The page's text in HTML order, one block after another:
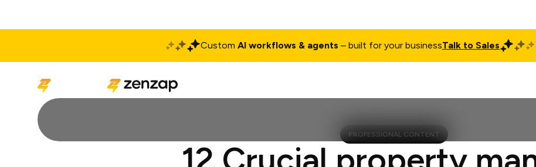
Custom AI workflows & agents – built for your businessTalk to Sales
PROFESSIONAL CONTENT